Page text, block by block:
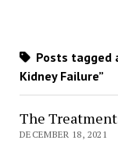
Posts tagged
Kidney Failure”
The
DECEMBER 18, 2021